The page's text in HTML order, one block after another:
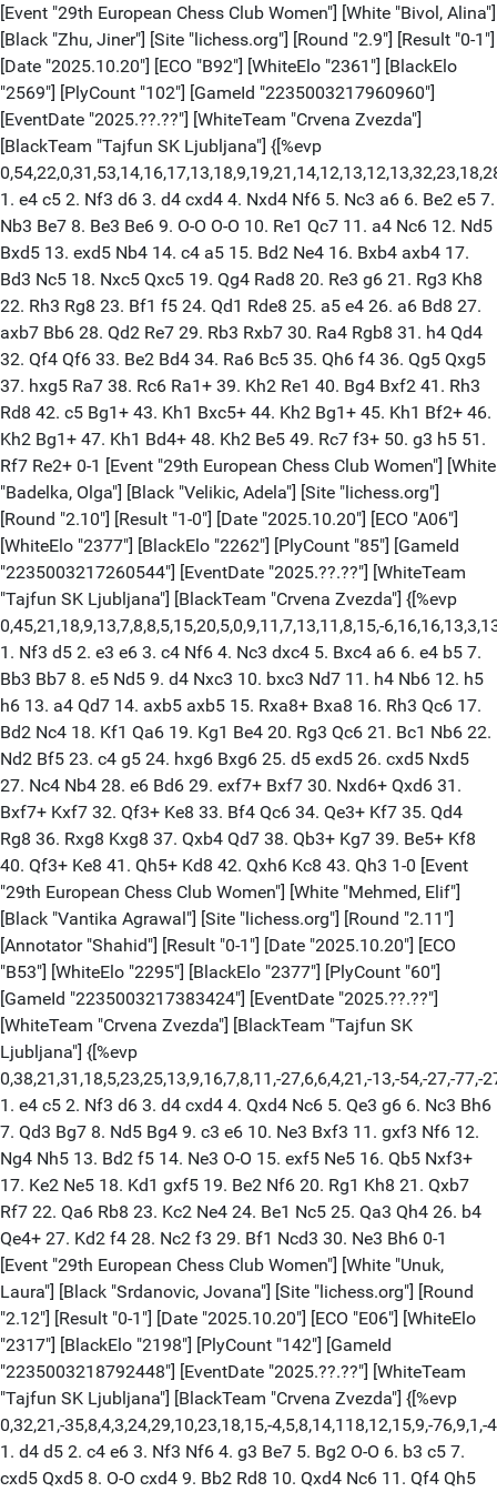
[Event "29th European Chess Club Women"] [White "Bivol, Alina"]
[Black "Zhu, Jiner"] [Site "lichess.org"] [Round "2.9"] [Result "0-1"]
[Date "2025.10.20"] [ECO "B92"] [WhiteElo "2361"] [BlackElo
"2569"] [PlyCount "102"] [GameId "2235003217960960"]
[EventDate "2025.??.??"] [WhiteTeam "Crvena Zvezda"]
[BlackTeam "Tajfun SK Ljubljana"] {[%evp
1. e4 c5 2. Nf3 d6 3. d4 cxd4 4. Nxd4 Nf6 5. Nc3 a6 6. Be2 e5 7.
Nb3 Be7 8. Be3 Be6 9. O-O O-O 10. Re1 Qc7 11. a4 Nc6 12. Nd5
Bxd5 13. exd5 Nb4 14. c4 a5 15. Bd2 Ne4 16. Bxb4 axb4 17.
Bd3 Nc5 18. Nxc5 Qxc5 19. Qg4 Rad8 20. Re3 g6 21. Rg3 Kh8
22. Rh3 Rg8 23. Bf1 f5 24. Qd1 Rde8 25. a5 e4 26. a6 Bd8 27.
axb7 Bb6 28. Qd2 Re7 29. Rb3 Rxb7 30. Ra4 Rgb8 31. h4 Qd4
32. Qf4 Qf6 33. Be2 Bd4 34. Ra6 Bc5 35. Qh6 f4 36. Qg5 Qxg5
37. hxg5 Ra7 38. Rc6 Ra1+ 39. Kh2 Re1 40. Bg4 Bxf2 41. Rh3
Rd8 42. c5 Bg1+ 43. Kh1 Bxc5+ 44. Kh2 Bg1+ 45. Kh1 Bf2+ 46.
Kh2 Bg1+ 47. Kh1 Bd4+ 48. Kh2 Be5 49. Rc7 f3+ 50. g3 h5 51.
Rf7 Re2+ 0-1 [Event "29th European Chess Club Women"] [White
"Badelka, Olga"] [Black "Velikic, Adela"] [Site "lichess.org"]
[Round "2.10"] [Result "1-0"] [Date "2025.10.20"] [ECO "A06"]
[WhiteElo "2377"] [BlackElo "2262"] [PlyCount "85"] [GameId
"2235003217260544"] [EventDate "2025.??.??"] [WhiteTeam
"Tajfun SK Ljubljana"] [BlackTeam "Crvena Zvezda"] {[%evp
0,45,21,18,9,13,7,8,8,5,15,20,5,0,9,11,7,13,11,8,15,-
1. Nf3 d5 2. e3 e6 3. c4 Nf6 4. Nc3 dxc4 5. Bxc4 a6 6. e4 b5 7.
Bb3 Bb7 8. e5 Nd5 9. d4 Nxc3 10. bxc3 Nd7 11. h4 Nb6 12. h5
h6 13. a4 Qd7 14. axb5 axb5 15. Rxa8+ Bxa8 16. Rh3 Qc6 17.
Bd2 Nc4 18. Kf1 Qa6 19. Kg1 Be4 20. Rg3 Qc6 21. Bc1 Nb6 22.
Nd2 Bf5 23. c4 g5 24. hxg6 Bxg6 25. d5 exd5 26. cxd5 Nxd5
27. Nc4 Nb4 28. e6 Bd6 29. exf7+ Bxf7 30. Nxd6+ Qxd6 31.
Bxf7+ Kxf7 32. Qf3+ Ke8 33. Bf4 Qc6 34. Qe3+ Kf7 35. Qd4
Rg8 36. Rxg8 Kxg8 37. Qxb4 Qd7 38. Qb3+ Kg7 39. Be5+ Kf8
40. Qf3+ Ke8 41. Qh5+ Kd8 42. Qxh6 Kc8 43. Qh3 1-0 [Event
"29th European Chess Club Women"] [White "Mehmed, Elif"]
[Black "Vantika Agrawal"] [Site "lichess.org"] [Round "2.11"]
[Annotator "Shahid"] [Result "0-1"] [Date "2025.10.20"] [ECO
"B53"] [WhiteElo "2295"] [BlackElo "2377"] [PlyCount "60"]
[GameId "2235003217383424"] [EventDate "2025.??.??"]
[WhiteTeam "Crvena Zvezda"] [BlackTeam "Tajfun SK
Ljubljana"] {[%evp
0,38,21,31,18,5,23,25,13,9,16,7,8,11,-27,6,6,4,21,-13,-54,-27,-
1. e4 c5 2. Nf3 d6 3. d4 cxd4 4. Qxd4 Nc6 5. Qe3 g6 6. Nc3 Bh6
7. Qd3 Bg7 8. Nd5 Bg4 9. c3 e6 10. Ne3 Bxf3 11. gxf3 Nf6 12.
Ng4 Nh5 13. Bd2 f5 14. Ne3 O-O 15. exf5 Ne5 16. Qb5 Nxf3+
17. Ke2 Ne5 18. Kd1 gxf5 19. Be2 Nf6 20. Rg1 Kh8 21. Qxb7
Rf7 22. Qa6 Rb8 23. Kc2 Ne4 24. Be1 Nc5 25. Qa3 Qh4 26. b4
Qe4+ 27. Kd2 f4 28. Nc2 f3 29. Bf1 Ncd3 30. Ne3 Bh6 0-1
[Event "29th European Chess Club Women"] [White "Unuk,
Laura"] [Black "Srdanovic, Jovana"] [Site "lichess.org"] [Round
"2.12"] [Result "0-1"] [Date "2025.10.20"] [ECO "E06"] [WhiteElo
"2317"] [BlackElo "2198"] [PlyCount "142"] [GameId
"2235003218792448"] [EventDate "2025.??.??"] [WhiteTeam
"Tajfun SK Ljubljana"] [BlackTeam "Crvena Zvezda"] {[%evp
0,32,21,-35,8,4,3,24,29,10,23,18,15,-4,5,8,14,118,12,15,9,-
1. d4 d5 2. c4 e6 3. Nf3 Nf6 4. g3 Be7 5. Bg2 O-O 6. b3 c5 7.
cxd5 Qxd5 8. O-O cxd4 9. Bb2 Rd8 10. Qxd4 Nc6 11. Qf4 Qh5